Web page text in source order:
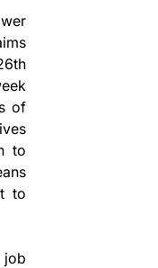
of
to
to
job